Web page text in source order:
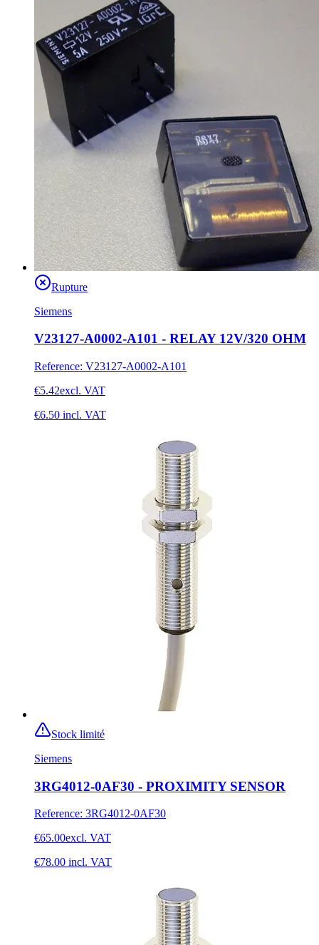
Rupture
Siemens
V23127-A0002-A101 - RELAY 12V/320 OHM
Reference: V23127-A0002-A101
€5.42excl. VAT
€6.50 incl. VAT
Stock limité
Siemens
3RG4012-0AF30 - PROXIMITY SENSOR
Reference: 3RG4012-0AF30
€65.00excl. VAT
€78.00 incl. VAT